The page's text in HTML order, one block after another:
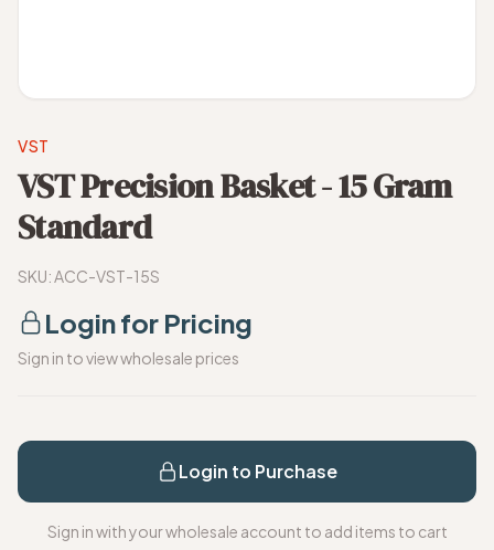
VST
VST Precision Basket - 15 Gram
Standard
SKU:ACC-VST-15S
Login for Pricing
Sign in to view wholesale prices
Login to Purchase
Sign in with your wholesale account to add items to cart